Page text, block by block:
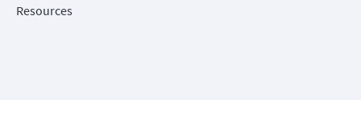
Resources